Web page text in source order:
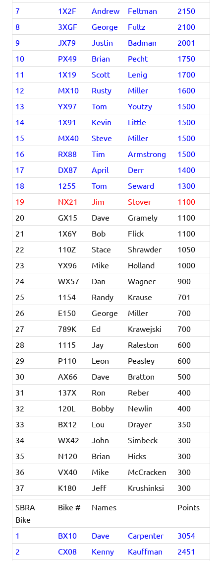
7 1X2F Andrew Feltman
2150
8
3XGF George Fultz
2100
9
JX79 Justin Badman
2001
10
PX49 Brian Pecht
1750
11
1X19 Scott Lenig
1700
12
MX10 Rusty Miller
1600
13
YX97 Tom Youtzy
1500
14
1X91 Kevin Little
1500
15
MX40 Steve Miller
1500
16
RX88 Tim Armstrong
1500
17
DX87 April Derr
1400
18
1255 Tom Seward
1300
19
NX21 Jim Stover
1100
20
GX15 Dave Gramely
1100
21
1X6Y Bob Flick
1100
22
110Z Stace Shrawder
1050
23
YX96 Mike Holland
1000
24
WX57 Dan Wagner
900
25
1154 Randy Krause
701
26
E150 George Miller
700
27
789K Ed Krawejski
700
28
1115 Jay Raleston
600
29
P110 Leon Peasley
600
30
AX66 Dave Bratton
500
31
137X Ron Reber
400
32
120L Bobby Newlin
400
33
BX12 Lou Drayer
350
34
WX42 John Simbeck
300
35
N120 Brian Hicks
300
36
VX40 Mike McCracken
300
37
K180 Jeff Krushinksi
300
SBRA
Bike
Bike # Names Points
1 BX10 Dave Carpenter
3054
2
CX08 Kenny Kauffman
2451